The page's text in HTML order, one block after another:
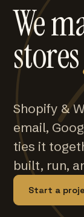
We
Shopify &
email,
ties it
built, run,
Start a